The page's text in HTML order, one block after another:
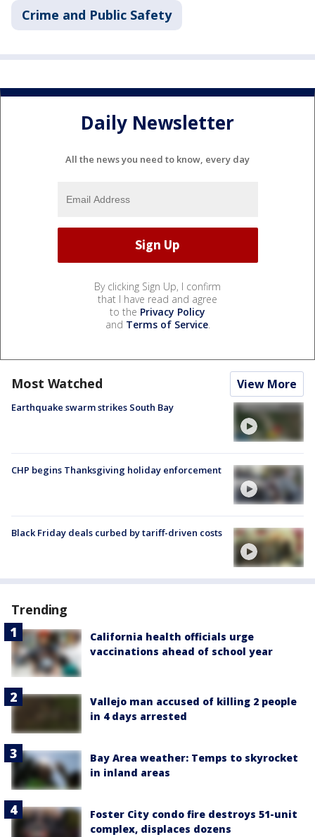
Crime and Public Safety
Daily Newsletter
All the news you need to know, every day
By clicking Sign Up, I confirm
that I have read and agree
to the Privacy Policy
and Terms of Service.
Most Watched View More
Earthquake swarm strikes South Bay
CHP begins Thanksgiving holiday enforcement
Black Friday deals curbed by tariff-driven costs
Trending
California health officials urge
vaccinations ahead of school year
Vallejo man accused of killing 2 people
in 4 days arrested
Bay Area weather: Temps to skyrocket
in inland areas
Foster City condo fire destroys 51-unit
complex, displaces dozens